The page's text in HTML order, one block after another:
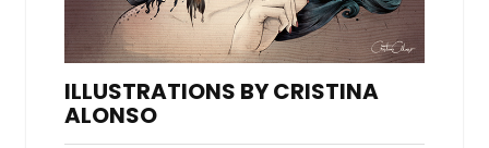
ILLUSTRATIONS BY CRISTINA
ALONSO